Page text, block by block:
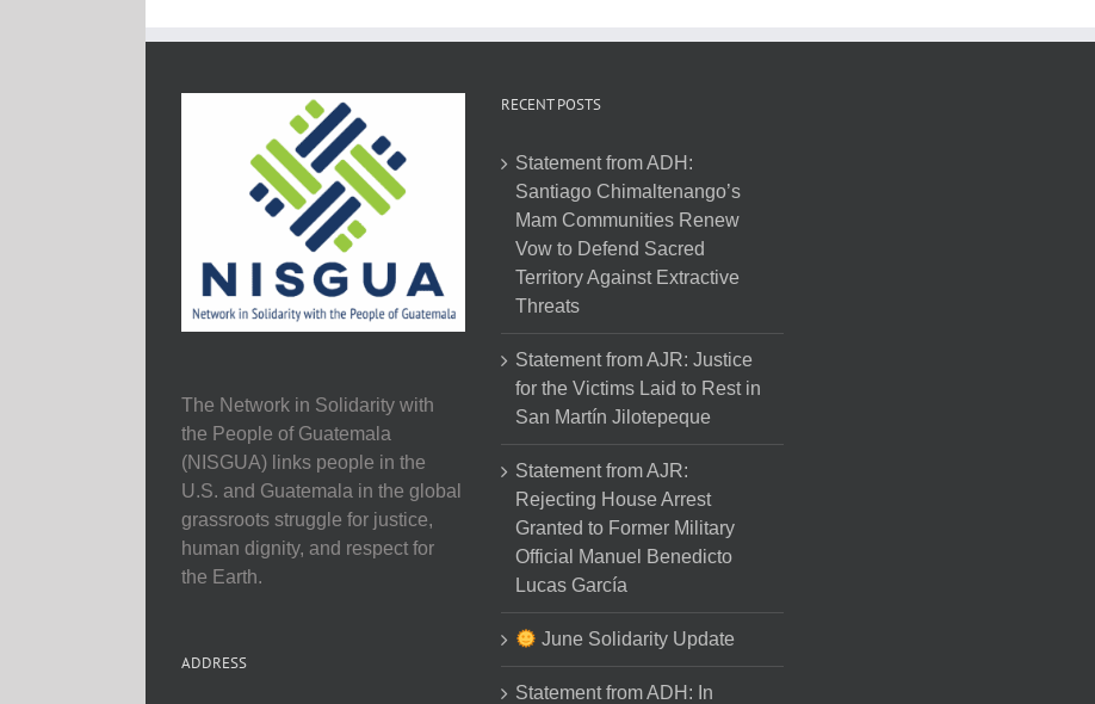
The Network in Solidarity with
the People of Guatemala
(NISGUA) links people in the
U.S. and Guatemala in the global
grassroots struggle for justice,
human dignity, and respect for
the Earth.
ADDRESS
RECENT POSTS
Statement from ADH:
Santiago Chimaltenango’s
Mam Communities Renew
Vow to Defend Sacred
Territory Against Extractive
Threats
Statement from AJR: Justice
for the Victims Laid to Rest in
San Martín Jilotepeque
Statement from AJR:
Rejecting House Arrest
Granted to Former Military
Official Manuel Benedicto
Lucas García
June Solidarity Update
Statement from ADH: In